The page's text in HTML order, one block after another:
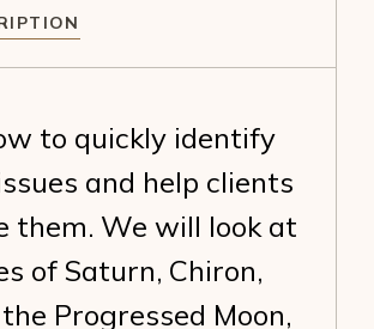
to quickly identify
and help clients
them. We will look at
of Saturn, Chiron,
Progressed Moon,